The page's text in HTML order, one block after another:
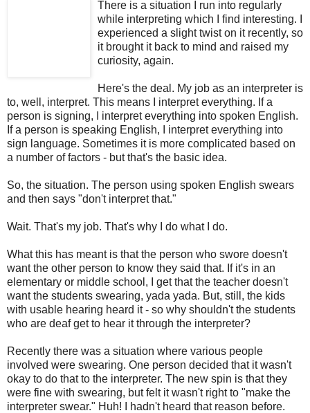
There is a situation I run into regularly
while interpreting which I find interesting. I
experienced a slight twist on it recently, so
it brought it back to mind and raised my
curiosity, again.
Here's the deal. My job as an interpreter is
to, well, interpret. This means I interpret everything. If a
person is signing, I interpret everything into spoken English.
If a person is speaking English, I interpret everything into
sign language. Sometimes it is more complicated based on
a number of factors - but that's the basic idea.
So, the situation. The person using spoken English swears
and then says "don't interpret that."
Wait. That's my job. That's why I do what I do.
What this has meant is that the person who swore doesn't
want the other person to know they said that. If it's in an
elementary or middle school, I get that the teacher doesn't
want the students swearing, yada yada. But, still, the kids
with usable hearing heard it - so why shouldn't the students
who are deaf get to hear it through the interpreter?
Recently there was a situation where various people
involved were swearing. One person decided that it wasn't
okay to do that to the interpreter. The new spin is that they
were fine with swearing, but felt it wasn't right to "make the
interpreter swear." Huh! I hadn't heard that reason before.